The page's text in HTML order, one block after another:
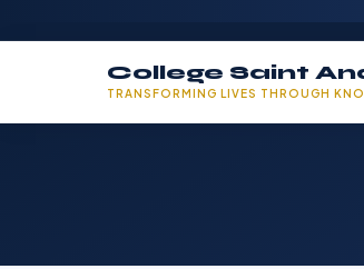
College Saint
TRANSFORMING LIVES THROUGH